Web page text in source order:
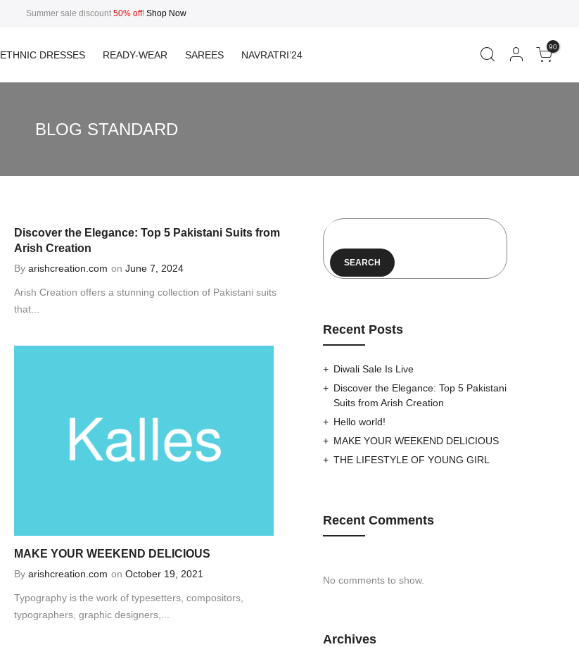
Summer sale discount 50% off! Shop Now
ETHNIC DRESSES READY-WEAR SAREES NAVRATRI’24
90
BLOG STANDARD
Discover the Elegance: Top 5 Pakistani Suits from
Arish Creation
By arishcreation.com on June 7, 2024
Arish Creation offers a stunning collection of Pakistani suits
that...
MAKE YOUR WEEKEND DELICIOUS
By arishcreation.com on October 19, 2021
Typography is the work of typesetters, compositors,
typographers, graphic designers,...
SEARCH
Recent Posts
Diwali Sale Is Live
Discover the Elegance: Top 5 Pakistani
Suits from Arish Creation
Hello world!
MAKE YOUR WEEKEND DELICIOUS
THE LIFESTYLE OF YOUNG GIRL
Recent Comments
No comments to show.
Archives